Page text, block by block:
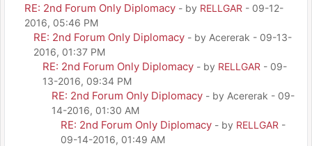
RE: 2nd Forum Only Diplomacy - by RELLGAR - 09-12-
2016, 05:46 PM
RE: 2nd Forum Only Diplomacy - by Acererak - 09-13-
2016, 01:37 PM
RE: 2nd Forum Only Diplomacy - by RELLGAR - 09-
13-2016, 09:34 PM
RE: 2nd Forum Only Diplomacy - by Acererak - 09-
14-2016, 01:30 AM
RE: 2nd Forum Only Diplomacy - by RELLGAR -
09-14-2016, 01:49 AM